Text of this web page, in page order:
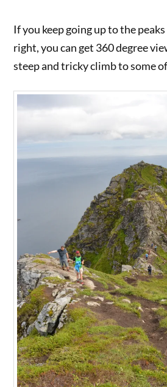
If you keep going up to the
right, you can get 360 degree
steep and tricky climb to some